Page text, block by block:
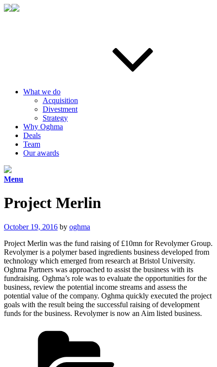
What we do
Acquisition
Divestment
Strategy
Why Oghma
Deals
Team
Our awards
Menu
Project Merlin
Posted
October 19, 2016 by oghma
Project Merlin was the fund raising of £10mn for Revolymer Group.
Revolymer is a polymer based ingredients business developed from
technology which emerged from research at Bristol University.
Oghma Partners was approached to assist the business with its
fundraising. Oghma’s role was to evaluate the opportunities for the
business, review the potential income streams and assess the
potential value of the company. Oghma quickly executed the project
goals with the result being the successful raising of development
funds for the business. Revolymer is now an Aim listed business.